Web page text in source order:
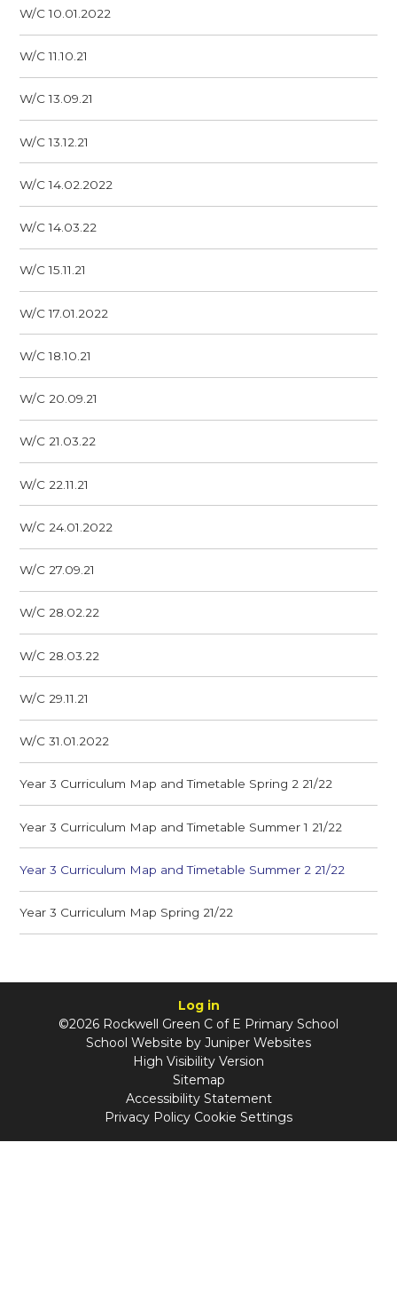
W/C 10.01.2022
W/C 11.10.21
W/C 13.09.21
W/C 13.12.21
W/C 14.02.2022
W/C 14.03.22
W/C 15.11.21
W/C 17.01.2022
W/C 18.10.21
W/C 20.09.21
W/C 21.03.22
W/C 22.11.21
W/C 24.01.2022
W/C 27.09.21
W/C 28.02.22
W/C 28.03.22
W/C 29.11.21
W/C 31.01.2022
Year 3 Curriculum Map and Timetable Spring 2 21/22
Year 3 Curriculum Map and Timetable Summer 1 21/22
Year 3 Curriculum Map and Timetable Summer 2 21/22
Year 3 Curriculum Map Spring 21/22
Log in
©2026 Rockwell Green C of E Primary School
School Website by Juniper Websites
High Visibility Version
Sitemap
Accessibility Statement
Privacy Policy Cookie Settings